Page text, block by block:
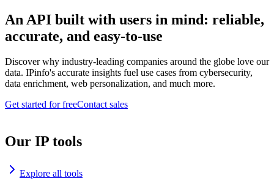
An API built with users in mind: reliable,
accurate, and easy-to-use
Discover why industry-leading companies around the globe love our
data. IPinfo's accurate insights fuel use cases from cybersecurity,
data enrichment, web personalization, and much more.
Get started for freeContact sales
Our IP tools
Explore all tools